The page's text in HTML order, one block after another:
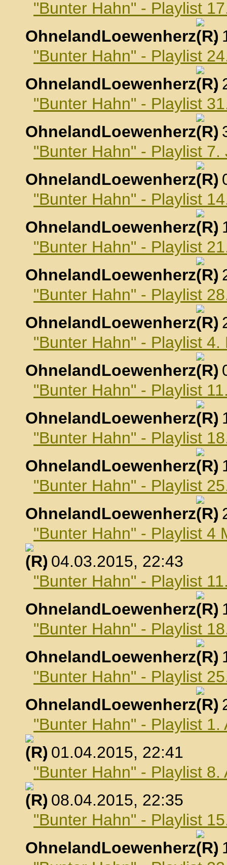
"Bunter Hahn" - Playlist
OhnelandLoewenherz
,
"Bunter Hahn" - Playlist
OhnelandLoewenherz
,
"Bunter Hahn" - Playlist
OhnelandLoewenherz
,
"Bunter Hahn" - Playlist 7.
OhnelandLoewenherz
,
"Bunter Hahn" - Playlist
OhnelandLoewenherz
,
"Bunter Hahn" - Playlist
OhnelandLoewenherz
,
"Bunter Hahn" - Playlist
OhnelandLoewenherz
,
"Bunter Hahn" - Playlist
OhnelandLoewenherz
,
"Bunter Hahn" - Playlist
OhnelandLoewenherz
,
"Bunter Hahn" - Playlist
OhnelandLoewenherz
,
"Bunter Hahn" - Playlist
OhnelandLoewenherz
,
"Bunter Hahn" - Playlist 4
, 04.03.2015, 22:43
"Bunter Hahn" - Playlist
OhnelandLoewenherz
,
"Bunter Hahn" - Playlist
OhnelandLoewenherz
,
"Bunter Hahn" - Playlist
OhnelandLoewenherz
,
"Bunter Hahn" - Playlist 1.
, 01.04.2015, 22:41
"Bunter Hahn" - Playlist 8.
, 08.04.2015, 22:35
"Bunter Hahn" - Playlist
OhnelandLoewenherz
,